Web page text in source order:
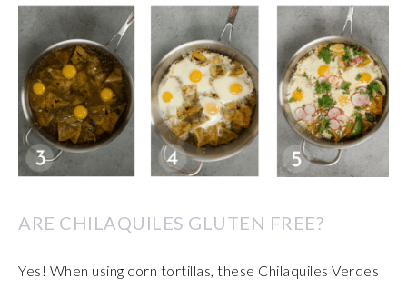
ARE CHILAQUILES GLUTEN FREE?
Yes! When using corn tortillas, these Chilaquiles Verdes